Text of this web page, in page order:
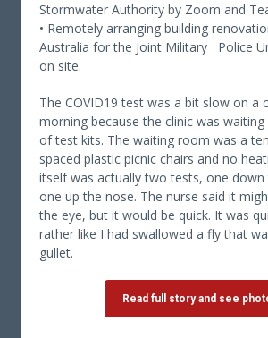
Stormwater Authority by Zoom and
• Remotely arranging building
Australia for the Joint Military Police
on site.
The COVID19 test was a bit slow on a
morning because the clinic was
of test kits. The waiting room was a
spaced plastic picnic chairs and no
itself was actually two tests, one
one up the nose. The nurse said it
the eye, but it would be quick. It was
rather like I had swallowed a fly that
gullet.
Read full story and see